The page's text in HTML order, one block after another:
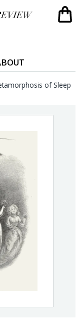
of Sleep